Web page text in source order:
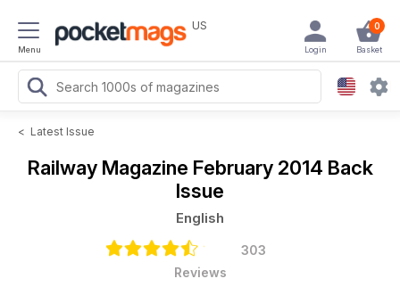
Menu
US 0
Basket
Login
< Latest Issue
Railway Magazine February 2014 Back
Issue
English
303
Reviews